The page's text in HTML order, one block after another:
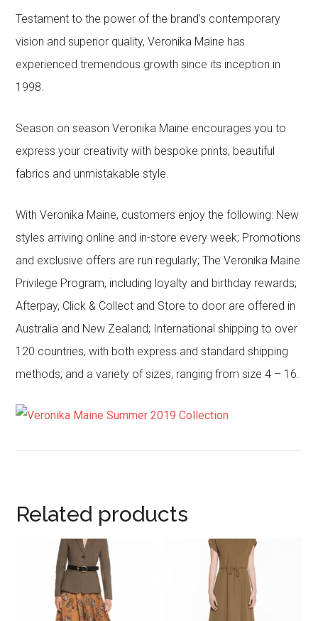
Testament to the power of the brand’s contemporary
vision and superior quality, Veronika Maine has
experienced tremendous growth since its inception in
1998.
Season on season Veronika Maine encourages you to
express your creativity with bespoke prints, beautiful
fabrics and unmistakable style.
With Veronika Maine, customers enjoy the following: New
styles arriving online and in-store every week; Promotions
and exclusive offers are run regularly; The Veronika Maine
Privilege Program, including loyalty and birthday rewards;
Afterpay, Click & Collect and Store to door are offered in
Australia and New Zealand; International shipping to over
120 countries, with both express and standard shipping
methods; and a variety of sizes, ranging from size 4 – 16.
Related products